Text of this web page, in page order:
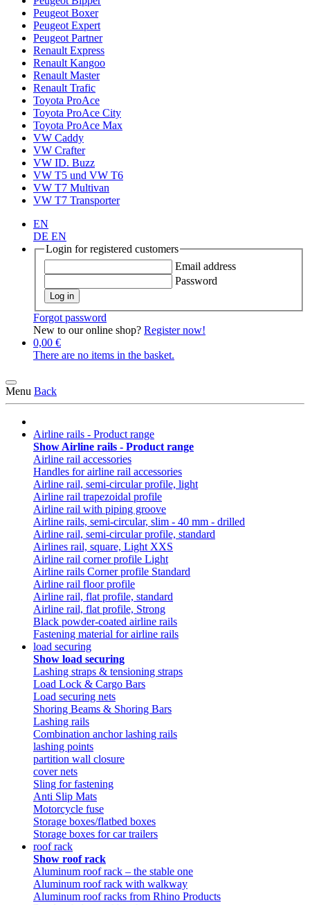
Peugeot Boxer
Peugeot Expert
Peugeot Partner
Renault Express
Renault Kangoo
Renault Master
Renault Trafic
Toyota ProAce
Toyota ProAce City
Toyota ProAce Max
VW Caddy
VW Crafter
VW ID. Buzz
VW T5 und VW T6
VW T7 Multivan
VW T7 Transporter
EN
DE EN
Login for registered customers
Email address
Password
Log in
Forgot password
New to our online shop? Register now!
0,00 €
There are no items in the basket.
Menu Back
Airline rails - Product range
Show Airline rails - Product range
Airline rail accessories
Handles for airline rail accessories
Airline rail, semi-circular profile, light
Airline rail trapezoidal profile
Airline rail with piping groove
Airline rails, semi-circular, slim - 40 mm - drilled
Airline rail, semi-circular profile, standard
Airlines rail, square, Light XXS
Airline rail corner profile Light
Airline rails Corner profile Standard
Airline rail floor profile
Airline rail, flat profile, standard
Airline rail, flat profile, Strong
Black powder-coated airline rails
Fastening material for airline rails
load securing
Show load securing
Lashing straps & tensioning straps
Load Lock & Cargo Bars
Load securing nets
Shoring Beams & Shoring Bars
Lashing rails
Combination anchor lashing rails
lashing points
partition wall closure
cover nets
Sling for fastening
Anti Slip Mats
Motorcycle fuse
Storage boxes/flatbed boxes
Storage boxes for car trailers
roof rack
Show roof rack
Aluminum roof rack – the stable one
Aluminum roof rack with walkway
Aluminum roof racks from Rhino Products